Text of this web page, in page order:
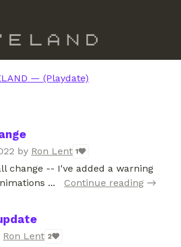
— (Playdate)
by Ron Lent 1
change -- I've added a warning
...
Continue reading
Ron Lent 2